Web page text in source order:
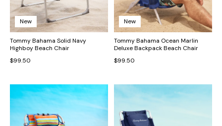
New
Tommy Bahama Solid Navy
Highboy Beach Chair
$99.50
New
Tommy Bahama Ocean Marlin
Deluxe Backpack Beach Chair
$99.50